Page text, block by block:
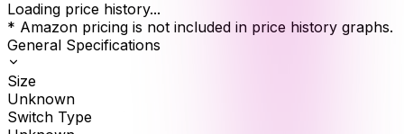
Loading price history...
* Amazon pricing is not included in price history graphs.
General Specifications
Size
Unknown
Switch Type